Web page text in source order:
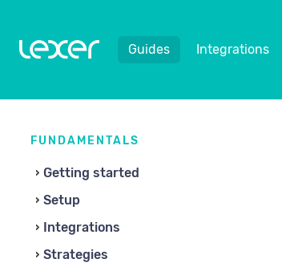
Guides Integrations
FUNDAMENTALS
Getting started
Setup
Integrations
Strategies